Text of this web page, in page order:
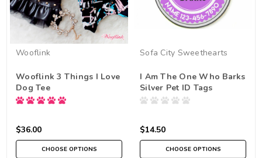
Wooflink
Wooflink 3 Things I Love
Dog Tee
$36.00
CHOOSE OPTIONS
Sofa City Sweethearts
I Am The One Who Barks
Silver Pet ID Tags
$14.50
CHOOSE OPTIONS